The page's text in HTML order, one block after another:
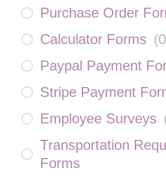
Purchase Order
Calculator Forms (0
Paypal Payment
Stripe Payment
Employee Surveys
Transportation
Forms